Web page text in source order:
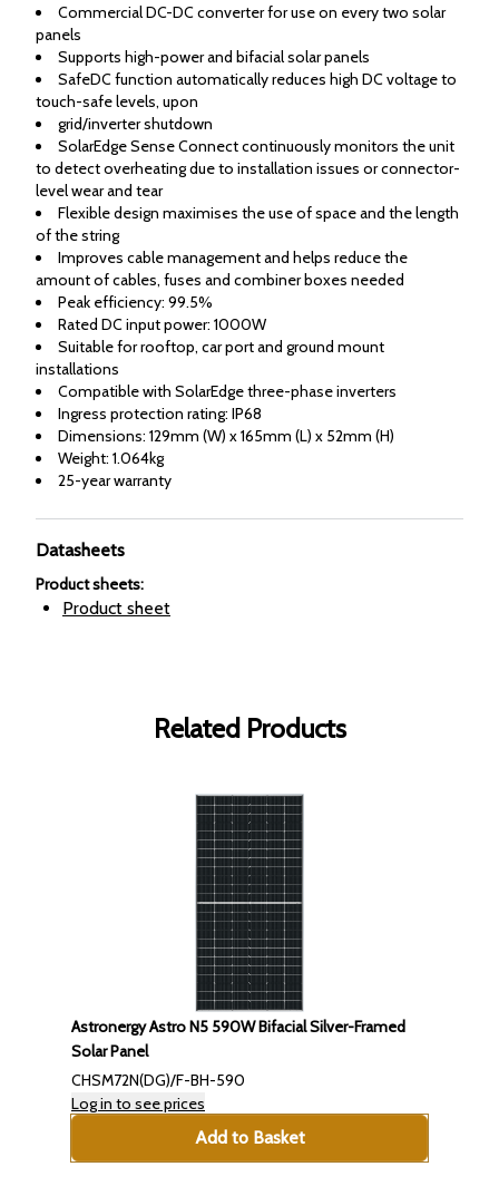
Commercial DC-DC converter for use on every two solar
panels
Supports high-power and bifacial solar panels
SafeDC function automatically reduces high DC voltage to
touch-safe levels, upon
grid/inverter shutdown
SolarEdge Sense Connect continuously monitors the unit
to detect overheating due to installation issues or connector-
level wear and tear
Flexible design maximises the use of space and the length
of the string
Improves cable management and helps reduce the
amount of cables, fuses and combiner boxes needed
Peak efficiency: 99.5%
Rated DC input power: 1000W
Suitable for rooftop, car port and ground mount
installations
Compatible with SolarEdge three-phase inverters
Ingress protection rating: IP68
Dimensions: 129mm (W) x 165mm (L) x 52mm (H)
Weight: 1.064kg
25-year warranty
Datasheets
Product sheets:
Product sheet
Related Products
Astronergy Astro N5 590W Bifacial Silver-Framed
Solar Panel
CHSM72N(DG)/F-BH-590
Log in to see prices
Add to Basket